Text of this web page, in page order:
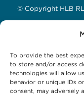
To provide the best
to store and/or access
technologies will allow
behavior or unique IDs
consent, may adversely
© Copyright HLB
HLB RL
Avani Maseru
12 Orpen Road